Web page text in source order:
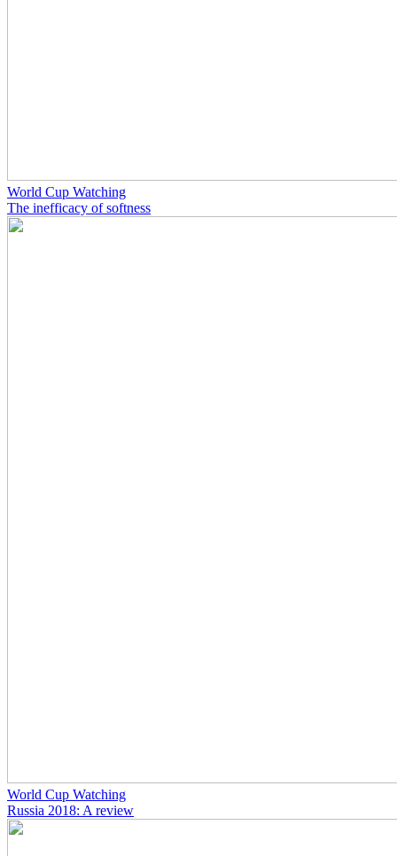
World Cup Watching
The inefficacy of softness
World Cup Watching
Russia 2018: A review